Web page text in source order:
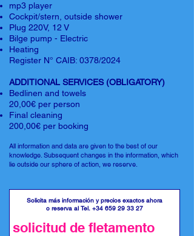
mp3 player
Cockpit/stern, outside shower
Plug 220V, 12 V
Bilge pump - Electric
Heating
Register N° CAIB: 0378/2024
ADDITIONAL SERVICES (OBLIGATORY)
Bedlinen and towels
20,00€ per person
Final cleaning
200,00€ per booking
All information and data are given to the best of our
knowledge. Subsequent changes in the information, which
lie outside our sphere of action, we reserve.
Solicita más información y precios exactos ahora
o reserva al Tel. +34 659 29 33 27
solicitud de fletamento